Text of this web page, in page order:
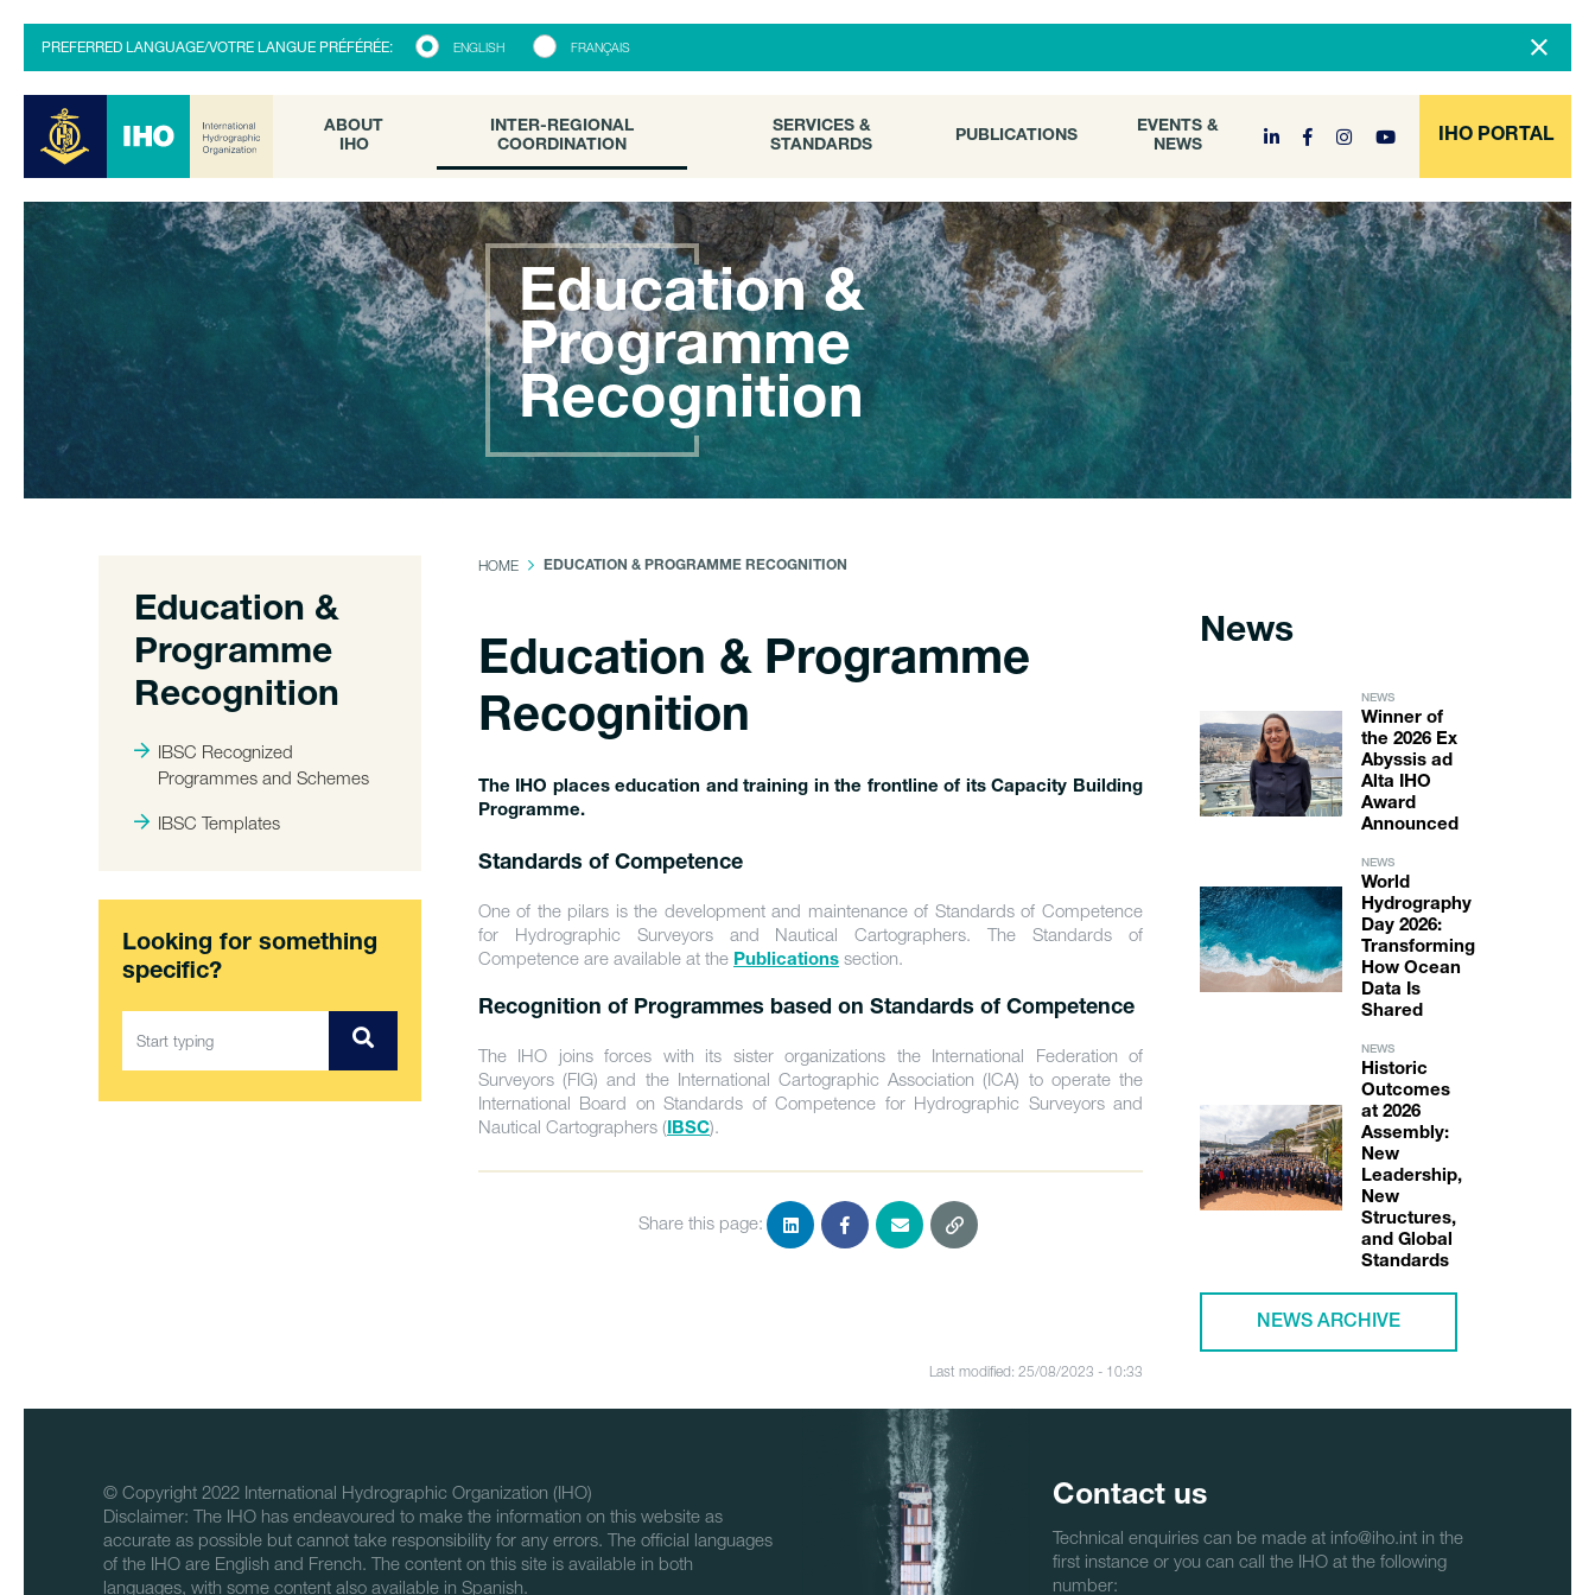
PREFERRED LANGUAGE/VOTRE LANGUE PRÉFÉRÉE: ENGLISH FRANÇAIS
ABOUT
IHO
INTER-REGIONAL
COORDINATION
SERVICES &
STANDARDS
PUBLICATIONS
EVENTS &
NEWS
IHO PORTAL
IHO
INTER-REGIONAL
COORDINATION
DOCUMENT
ARCHIVE
Education &
Programme
Recognition
Education &
Programme
Recognition
IBSC Recognized
Programmes and Schemes
IBSC Templates
Looking for something
specific?
HOME EDUCATION & PROGRAMME RECOGNITION
Education & Programme
Recognition
The IHO places education and training in the frontline of its Capacity Building
Programme.
Standards of Competence
One of the pilars is the development and maintenance of Standards of Competence
for Hydrographic Surveyors and Nautical Cartographers. The Standards of
Competence are available at the Publications section.
Recognition of Programmes based on Standards of Competence
The IHO joins forces with its sister organizations the International Federation of
Surveyors (FIG) and the International Cartographic Association (ICA) to operate the
International Board on Standards of Competence for Hydrographic Surveyors and
Nautical Cartographers (IBSC).
Share this page:
Last modified: 25/08/2023 - 10:33
News
NEWS
Winner of
the 2026 Ex
Abyssis ad
Alta IHO
Award
Announced
NEWS
World
Hydrography
Day 2026:
Transforming
How Ocean
Data Is
Shared
NEWS
Historic
Outcomes
at 2026
Assembly:
New
Leadership,
New
Structures,
and Global
Standards
NEWS ARCHIVE
© Copyright 2022 International Hydrographic Organization (IHO)
Disclaimer: The IHO has endeavoured to make the information on this website as
accurate as possible but cannot take responsibility for any errors. The official languages
of the IHO are English and French. The content on this site is available in both
languages, with some content also available in Spanish.
Contact us
Technical enquiries can be made at info@iho.int in the
first instance or you can call the IHO at the following
number: